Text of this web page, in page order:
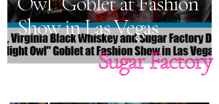
Show in Las Vegas
Sugar Factory